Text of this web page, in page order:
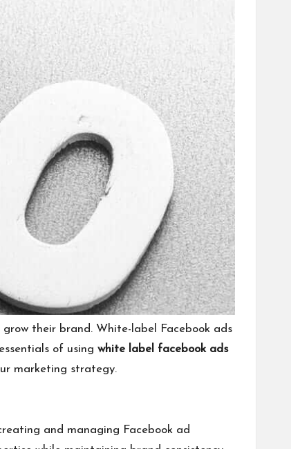
their brand. White-label Facebook ads
of using white label facebook ads
marketing strategy.
and managing Facebook ad